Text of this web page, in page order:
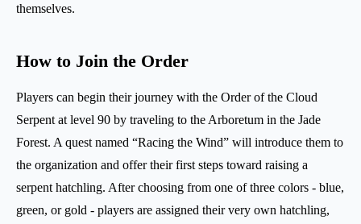
themselves.
How to Join the Order
Players can begin their journey with the Order of the Cloud
Serpent at level 90 by traveling to the Arboretum in the Jade
Forest. A quest named “Racing the Wind” will introduce them to
the organization and offer their first steps toward raising a
serpent hatchling. After choosing from one of three colors - blue,
green, or gold - players are assigned their very own hatchling,